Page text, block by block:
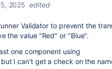
2025 edited
Validator to prevent the
the value "Red" or "Blue".
one component using
I can't get a check on the